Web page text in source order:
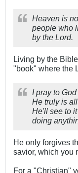
Heaven is
people who
by the Lord.
Living by the Bible
"book" where the
I pray to
He truly is
He'll see to
doing
He only forgives
savior, which you
For a "Christian"